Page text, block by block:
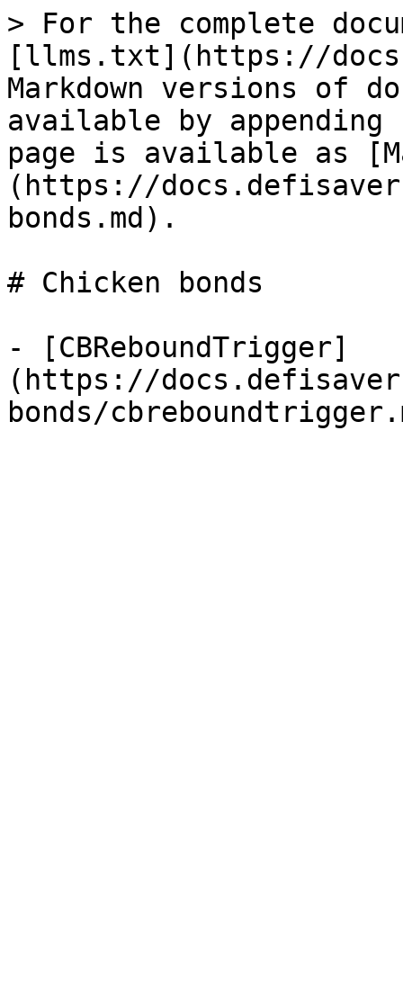
> For the complete
[llms.txt](https://
Markdown versions of
available by
page is available as
(https://
bonds.md).
# Chicken bonds
- [CBReboundTrigger]
(https://